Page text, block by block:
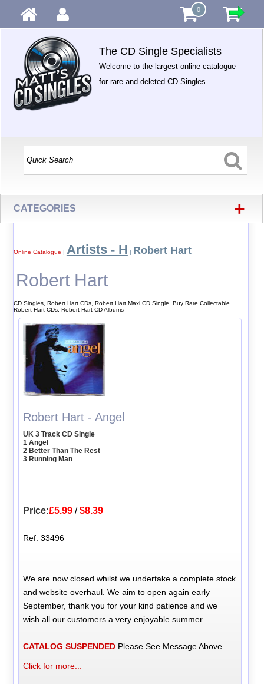
0
The CD Single Specialists
Welcome to the largest online catalogue
for rare and deleted CD Singles.
CATEGORIES +
Online Catalogue | Artists - H | Robert Hart
Robert Hart
CD Singles, Robert Hart CDs, Robert Hart Maxi CD Single, Buy Rare Collectable
Robert Hart CDs, Robert Hart CD Albums
Robert Hart - Angel
UK 3 Track CD Single
1 Angel
2 Better Than The Rest
3 Running Man
Price:£5.99 /$8.39
Ref: 33496
We are now closed whilst we undertake a complete stock
and website overhaul. We aim to open again early
September, thank you for your kind patience and we
wish all our customers a very enjoyable summer.
CATALOG SUSPENDED Please See Message Above
Click for more...